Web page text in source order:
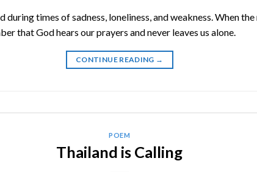
during times of sadness, loneliness, and weakness. When
that God hears our prayers and never leaves us alone.
CONTINUE READING →
POEM
Thailand is Calling